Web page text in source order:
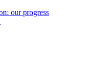
our progress